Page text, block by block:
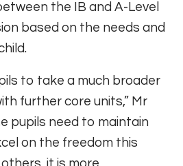
the IB and A-Level
based on the needs and
to take a much broader
further core units,” Mr
pupils need to maintain
on the freedom this
it is more